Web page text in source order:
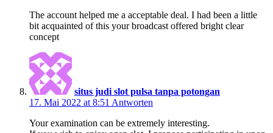
The account helped me a acceptable deal. I had been a little
bit acquainted of this your broadcast offered bright clear
concept
situs judi slot pulsa tanpa potongan
17. Mai 2022 at 8:51 Antworten
Your examination can be extremely interesting.